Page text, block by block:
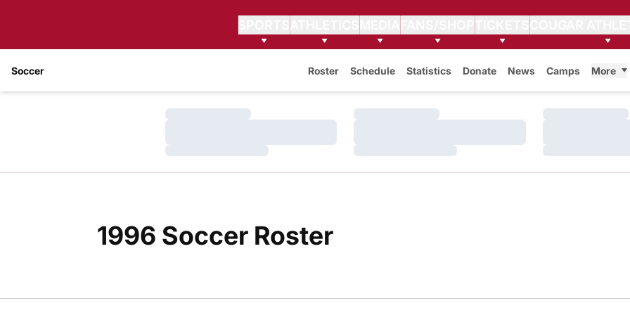
FANS/SHOPTICKETS
Soccer Roster Schedule Statistics Donate News Camps More
Loading…
Loading…
Loading…
Loading…
Loading…
Loading…
1996 Soccer RosterRoster